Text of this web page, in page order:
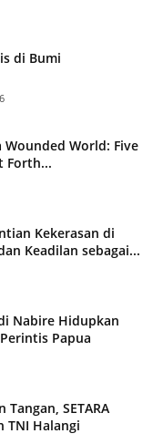
di Bumi
World: Five
Forth...
Kekerasan di
Keadilan sebagai...
Nabire Hidupkan
Papua
SETARA
TNI Halangi